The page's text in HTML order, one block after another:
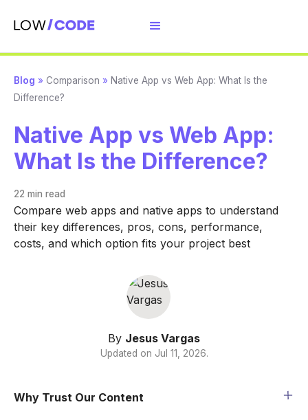
Blog » Comparison » Native App vs Web App: What Is the
Difference?
Native App vs Web App:
What Is the Difference?
22 min read
Compare web apps and native apps to understand
their key differences, pros, cons, performance,
costs, and which option fits your project best
By Jesus Vargas
Updated on Jul 11, 2026.
Why Trust Our Content